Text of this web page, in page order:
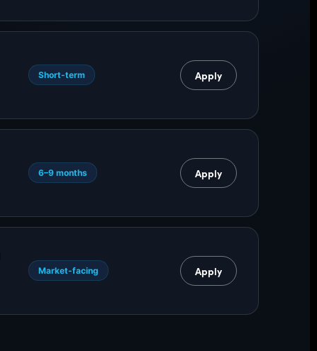
Short-term Apply
6–9 months Apply
Market-facing Apply